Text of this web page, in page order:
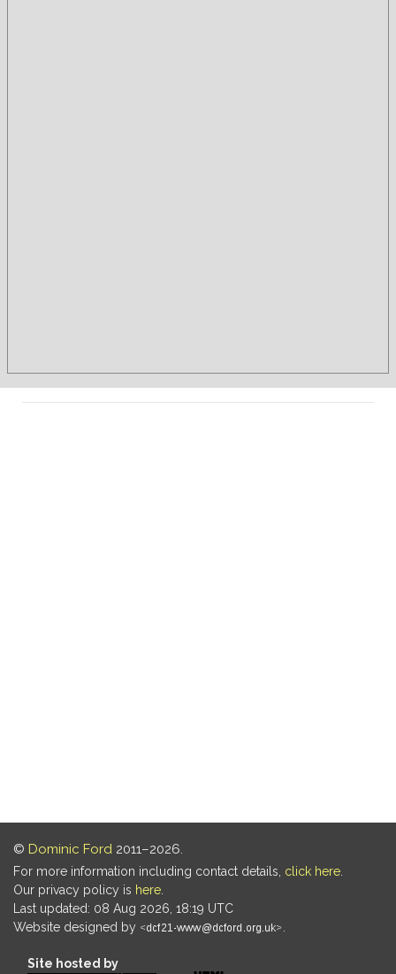
© Dominic Ford 2011–2026.
For more information including contact details, click here
Our privacy policy is here
Last updated: 08 Aug 2026, 18:19 UTC
Website designed by
Site hosted by